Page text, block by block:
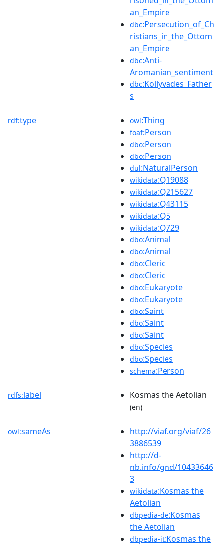
an_Empire
dbc:Persecution_of_Ch
ristians_in_the_Ottom
an_Empire
dbc:Anti-
Aromanian_sentiment
dbc:Kollyvades_Father
s
rdf:type owl:Thing
foaf:Person
dbo:Person
dbo:Person
dul:NaturalPerson
wikidata:Q19088
wikidata:Q215627
wikidata:Q43115
wikidata:Q5
wikidata:Q729
dbo:Animal
dbo:Animal
dbo:Cleric
dbo:Cleric
dbo:Eukaryote
dbo:Eukaryote
dbo:Saint
dbo:Saint
dbo:Saint
dbo:Species
dbo:Species
schema:Person
rdfs:label Kosmas the Aetolian
(en)
owl:sameAs
http://viaf.org/viaf/26
3886539
http://d-
nb.info/gnd/10433646
3
wikidata:Kosmas the
Aetolian
dbpedia-de:Kosmas
the Aetolian
dbpedia-it:Kosmas the